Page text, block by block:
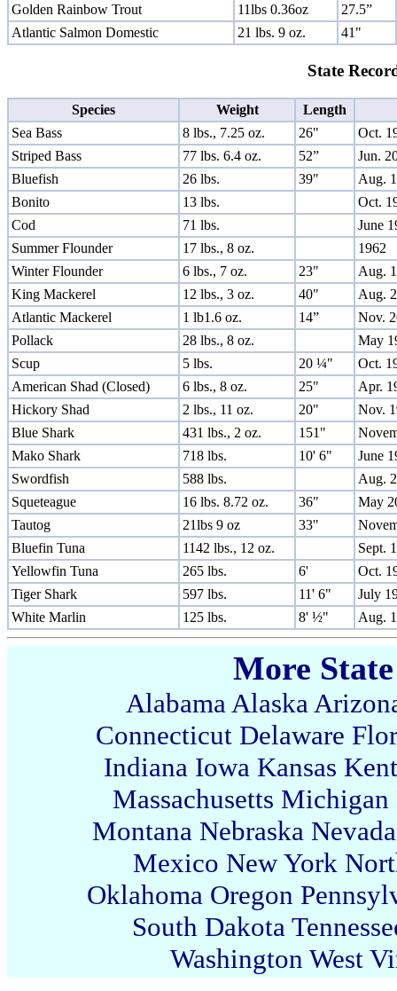
Golden Rainbow Trout
11lbs 0.36oz
27.5”
Atlantic Salmon Domestic
21 lbs. 9 oz. 41"
State
Species Weight
Length
Sea Bass
8 lbs., 7.25 oz. 26"
Oct.
Striped Bass
77 lbs. 6.4 oz. 52”
Jun.
Bluefish
26 lbs. 39"
Aug.
Bonito
13 lbs.
Oct.
Cod
71 lbs.
June
Summer Flounder
17 lbs., 8 oz.
1962
Winter Flounder
6 lbs., 7 oz. 23"
Aug.
King Mackerel
12 lbs., 3 oz. 40"
Aug.
Atlantic Mackerel
1 lb1.6 oz. 14”
Nov.
Pollack
28 lbs., 8 oz.
May
Scup
5 lbs. 20 ¼"
Oct.
American Shad (Closed)
6 lbs., 8 oz. 25"
Apr.
Hickory Shad
2 lbs., 11 oz. 20"
Nov.
Blue Shark
431 lbs., 2 oz. 151"
Mako Shark
718 lbs. 10' 6"
June
Swordfish
588 lbs.
Aug.
Squeteague
16 lbs. 8.72 oz. 36"
May
Tautog
21lbs 9 oz 33"
Bluefin Tuna
1142 lbs., 12 oz.
Sept.
Yellowfin Tuna
265 lbs. 6'
Oct.
Tiger Shark
597 lbs. 11' 6"
July
White Marlin
125 lbs. 8' ½" Aug.
More
AlabamaAlaska
Connecticut Delaware
Indiana Iowa Kansas
Massachusetts Michigan
Montana Nebraska Nevada
Mexico New York
Oklahoma Oregon
South Dakota
Washington West